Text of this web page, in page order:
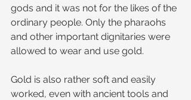
gods and it was not for the likes of the
ordinary people. Only the pharaohs
and other important dignitaries were
allowed to wear and use gold.
Gold is also rather soft and easily
worked, even with ancient tools and